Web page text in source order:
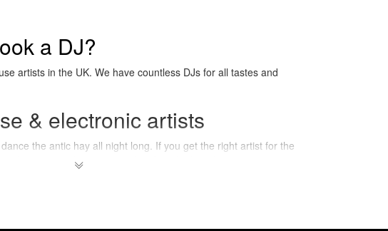
a DJ?
artists in the UK. We have countless DJs for all tastes and
& electronic artists
the antic hay all night long. If you get the right artist for the
just raise their arms and stick to the beat !